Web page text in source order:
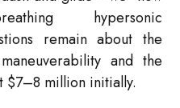
hypersonic
remain about the
and the
$7–8 million initially.